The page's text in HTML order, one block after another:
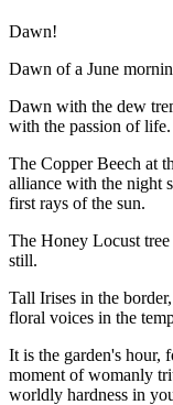
Dawn!
Dawn of a June
Dawn with the dew
with the passion of life.
The Copper Beech at
alliance with the night
first rays of the sun.
The Honey Locust
still.
Tall Irises in the
floral voices in the
It is the garden's hour,
moment of womanly
worldly hardness in